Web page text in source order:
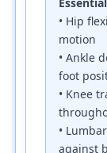
• Hip
motion
• Ankle
foot
• Knee
•
against